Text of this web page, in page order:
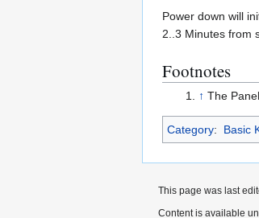
Power down will
2..3 Minutes from
Footnotes
↑ The
Category: Basic
This page was last
Content is available